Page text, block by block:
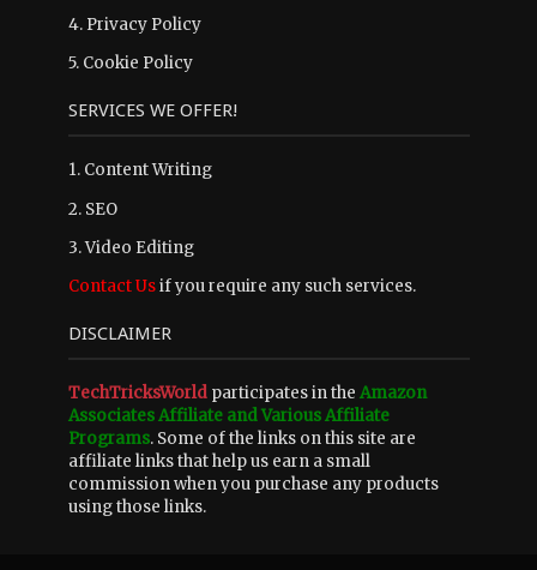
4. Privacy Policy
5. Cookie Policy
SERVICES WE OFFER!
1. Content Writing
2. SEO
3. Video Editing
Contact Usif you require any such services.
DISCLAIMER
TechTricksWorldparticipates in the Amazon
Associates Affiliate and Various Affiliate
Programs. Some of the links on this site are
affiliate links that help us earn a small
commission when you purchase any products
using those links.